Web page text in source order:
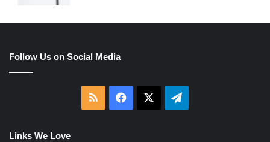
Follow Us on Social Media
RSS Facebook Telegram
Links We Love